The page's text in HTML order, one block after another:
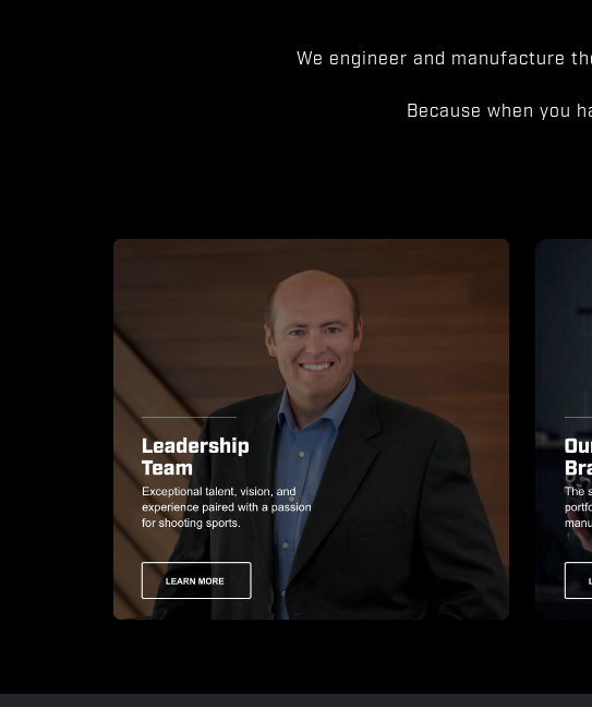
We engineer and manufacture
Because when you